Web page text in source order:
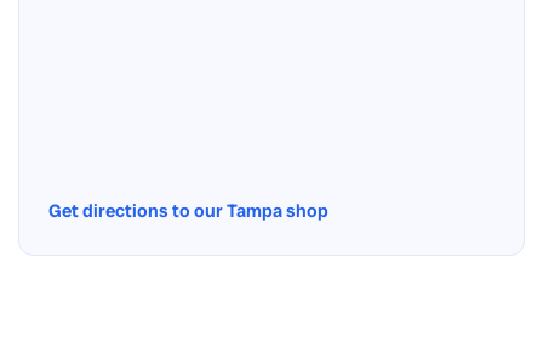
Get directions to our Tampa shop